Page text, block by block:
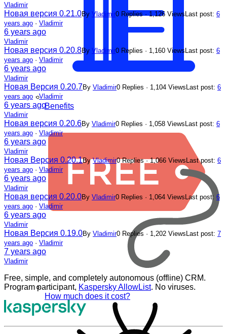
Benefits
How much does it cost?
Vladimir
Новая версия 0.21.0By Vladimir0 Replies · 1,126 Views Last post: 6
years ago · Vladimir
6 years ago
Vladimir
Новая версия 0.20.8By Vladimir0 Replies · 1,160 Views Last post: 6
years ago · Vladimir
6 years ago
Vladimir
Новая Версия 0.20.7By Vladimir0 Replies · 1,104 Views Last post: 6
years ago ·Vladimir
6 years ago
Vladimir
Новая версия 0.20.6By Vladimir0 Replies · 1,058 Views Last post: 6
years ago · Vladimir
6 years ago
Vladimir
Новая Версия 0.20.1ByVladimir0 Replies · 1,066 Views Last post: 6
years ago · Vladimir
6 years ago
Vladimir
Новая версия 0.20.0By Vladimir0 Replies · 1,064 Views Last post: 6
years ago · Vladimir
6 years ago
Vladimir
Новая Версия 0.19.0By Vladimir0 Replies · 1,202 Views Last post: 7
years ago · Vladimir
7 years ago
Vladimir
Free, simple, and completely autonomous (offline) CRM.
Program participant, Kaspersky AllowList. No viruses.